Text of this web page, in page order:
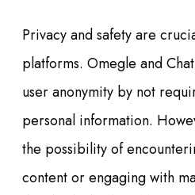
Privacy and safety are
platforms. Omegle and
user anonymity by not
personal information.
the possibility of
content or engaging with